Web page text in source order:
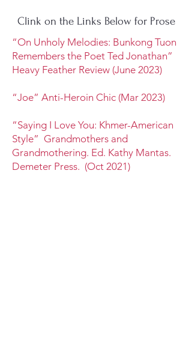
Clink on the Links Below for Prose
“On Unholy Melodies: Bunkong Tuon
Remembers the Poet Ted Jonathan”
Heavy Feather Review (June 2023)
“Joe” Anti-Heroin Chic (Mar 2023)
“Saying I Love You: Khmer-American
Style” Grandmothers and
Grandmothering. Ed. Kathy Mantas.
Demeter Press. (Oct 2021)